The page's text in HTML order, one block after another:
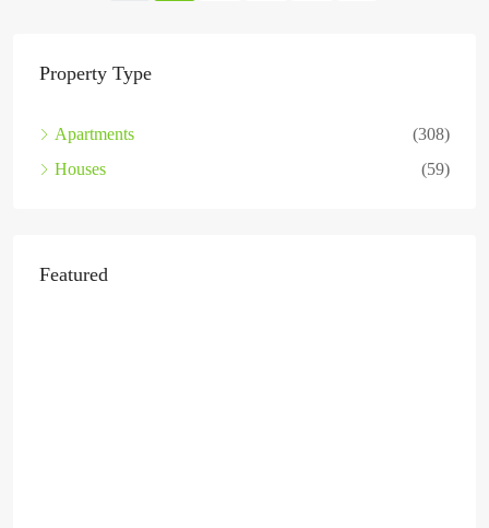
Property Type
Apartments
(308)
Houses
(59)
Featured